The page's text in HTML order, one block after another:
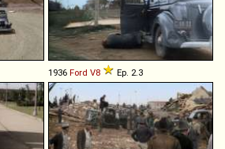
1936 Ford V8 Ep. 2.3